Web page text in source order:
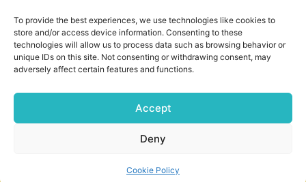
To provide the best experiences, we use technologies like cookies to
store and/or access device information. Consenting to these
technologies will allow us to process data such as browsing behavior or
unique IDs on this site. Not consenting or withdrawing consent, may
adversely affect certain features and functions.
Accept
Deny
Cookie Policy
negative mindset, unable to reach your full potential,
or stuck in unfulfilling relationships? The reasons
Read More »
1 2